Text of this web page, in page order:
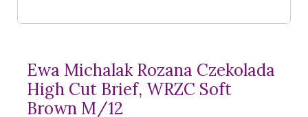
Ewa Michalak Rozana Czekolada
High Cut Brief, WRZC Soft
Brown M/12